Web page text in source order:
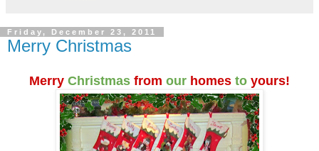
Friday, December 23, 2011
Merry Christmas
Merry Christmas from our homes to yours!